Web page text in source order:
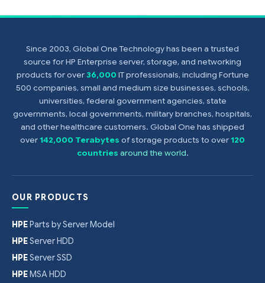
Since 2003, Global One Technology has been a trusted
source for HP Enterprise server, storage, and networking
products for over36,000 IT professionals, including Fortune
500 companies, small and medium size businesses, schools,
universities, federal government agencies, state
governments, local governments, military branches, hospitals,
and other healthcare customers. Global One has shipped
over142,000 Terabytes of storage products to over120
countries around the world.
OUR PRODUCTS
HPEParts by Server Model
HPEServer HDD
HPEServer SSD
HPEMSA HDD